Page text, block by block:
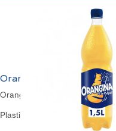
Orangina Pulpe Original
Orangina Classic Made in
Plastic Bottle 1.5 L